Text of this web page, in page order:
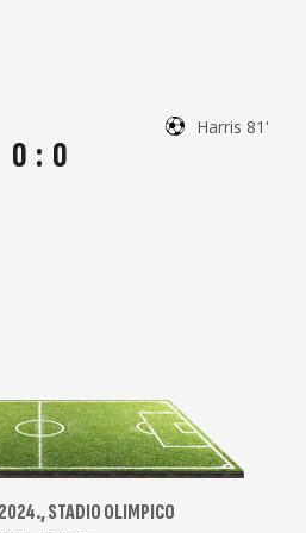
0 : 0
Harris 81'
STADIO OLIMPICO